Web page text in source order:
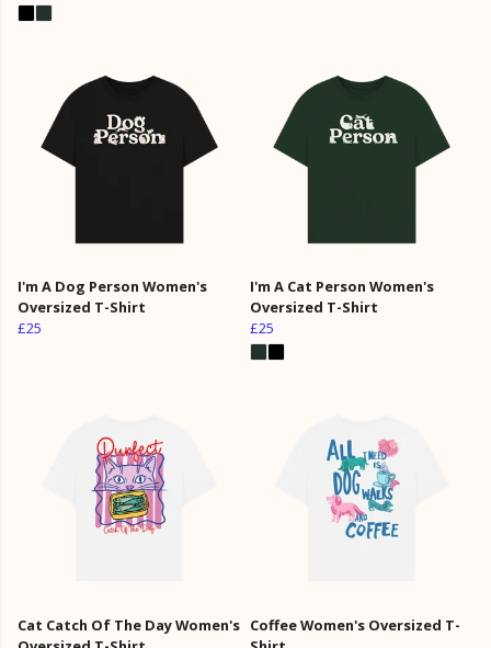
I'm A Dog Person Women's
Oversized T-Shirt
£25
I'm A Cat Person Women's
Oversized T-Shirt
£25
Cat Catch Of The Day Women's Coffee Women's Oversized T-